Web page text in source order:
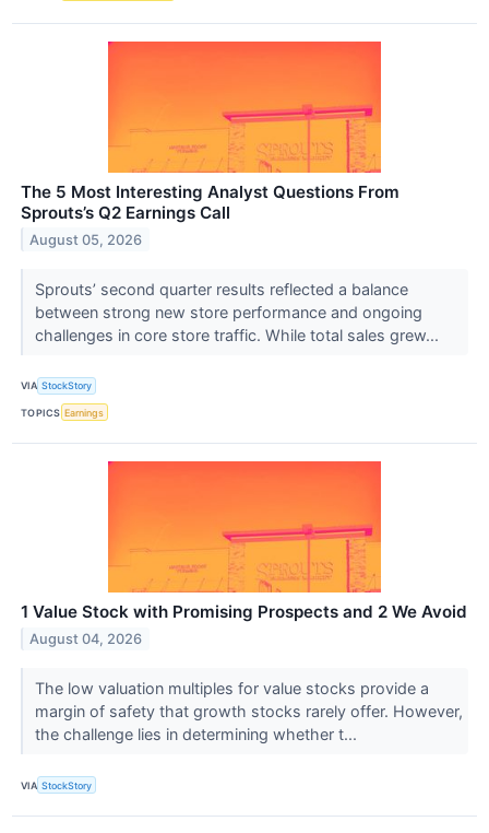
The 5 Most Interesting Analyst Questions From
Sprouts’s Q2 Earnings Call
August 05, 2026
Sprouts’ second quarter results reflected a balance
between strong new store performance and ongoing
challenges in core store traffic. While total sales grew...
VIA StockStory
TOPICS Earnings
1 Value Stock with Promising Prospects and 2 We Avoid
August 04, 2026
The low valuation multiples for value stocks provide a
margin of safety that growth stocks rarely offer. However,
the challenge lies in determining whether t...
VIA StockStory